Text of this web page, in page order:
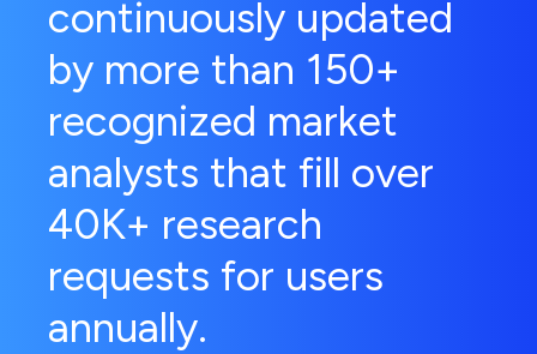
continuously updated
by more than 150+
recognized market
analysts that fill over
40K+ research
requests for users
annually.